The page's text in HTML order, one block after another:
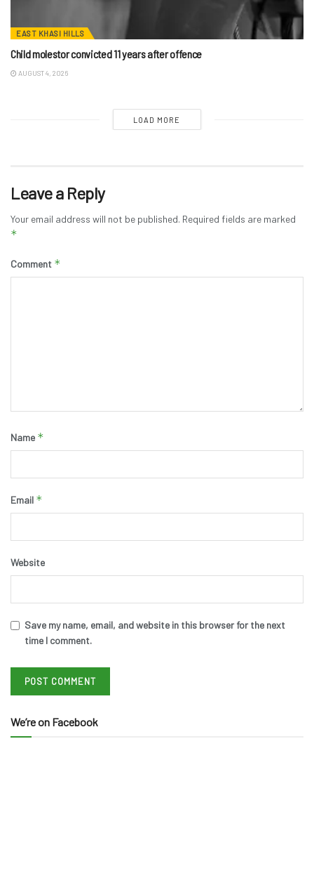
EAST KHASI HILLS
Child molestor convicted 11 years after offence
AUGUST 4, 2026
LOAD MORE
Leave a Reply
Your email address will not be published. Required fields are marked
*
Comment *
Name *
Email *
Website
Save my name, email, and website in this browser for the next
time I comment.
We’re on Facebook